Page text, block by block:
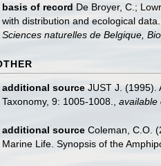
basis of record De Broyer, C.;
with distribution and ecological
Sciences naturelles de Belgique,
additional source JUST J. (1995).
Taxonomy, 9: 1005-1008.
available
additional source Coleman, C.O.
Marine Life. Synopsis of the